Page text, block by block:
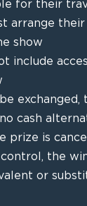
for their
arrange
show
include
cash
prize is
control, the
or